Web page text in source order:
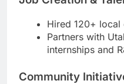
Hired 120+ local
Partners with
internships and
Community